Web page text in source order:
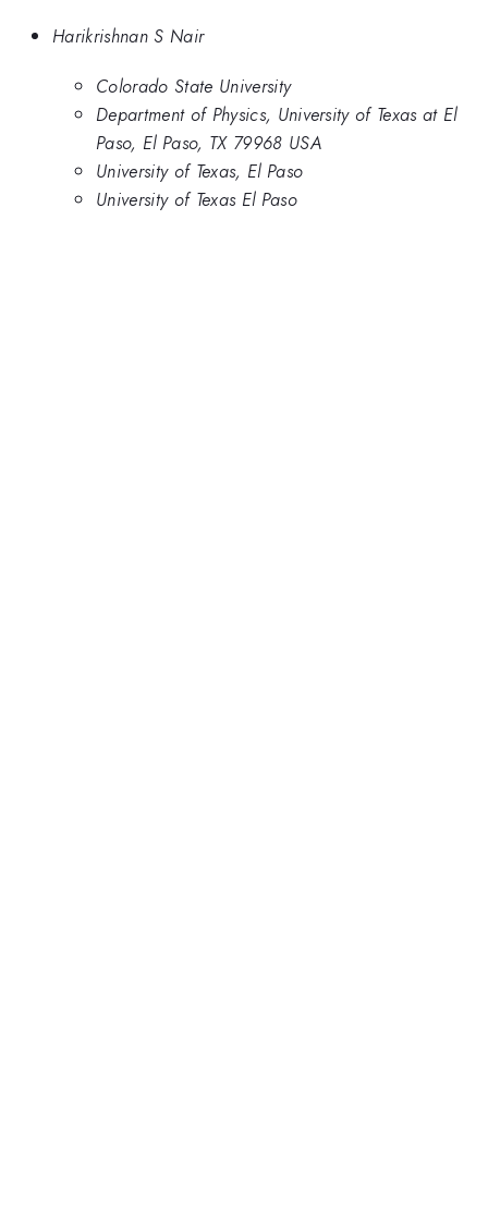
Harikrishnan S Nair
Colorado State University
Department of Physics, University of Texas at El
Paso, El Paso, TX 79968 USA
University of Texas, El Paso
University of Texas El Paso